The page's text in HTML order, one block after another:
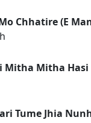
Chhatire (E
Mitha Mitha Hasi
Tume Jhia